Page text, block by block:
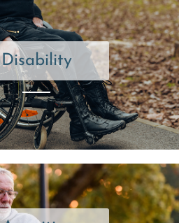
Disability